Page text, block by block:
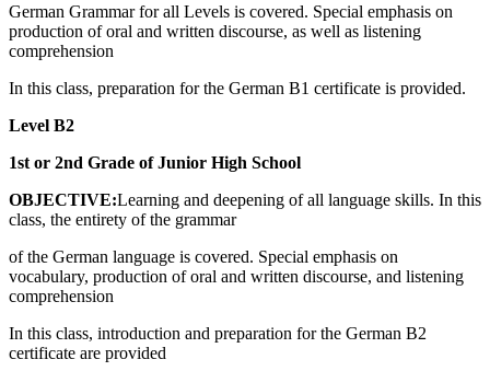
German Grammar for all Levels is covered. Special emphasis on
production of oral and written discourse, as well as listening
comprehension
In this class, preparation for the German B1 certificate is provided.
Level B2
1st or 2nd Grade of Junior High School
OBJECTIVE:Learning and deepening of all language skills. In this
class, the entirety of the grammar
of the German language is covered. Special emphasis on
vocabulary, production of oral and written discourse, and listening
comprehension
In this class, introduction and preparation for the German B2
certificate are provided